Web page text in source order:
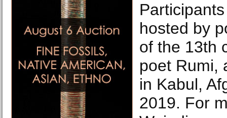
hosted by
of the 13th
poet Rumi,
in Kabul,
2019. For